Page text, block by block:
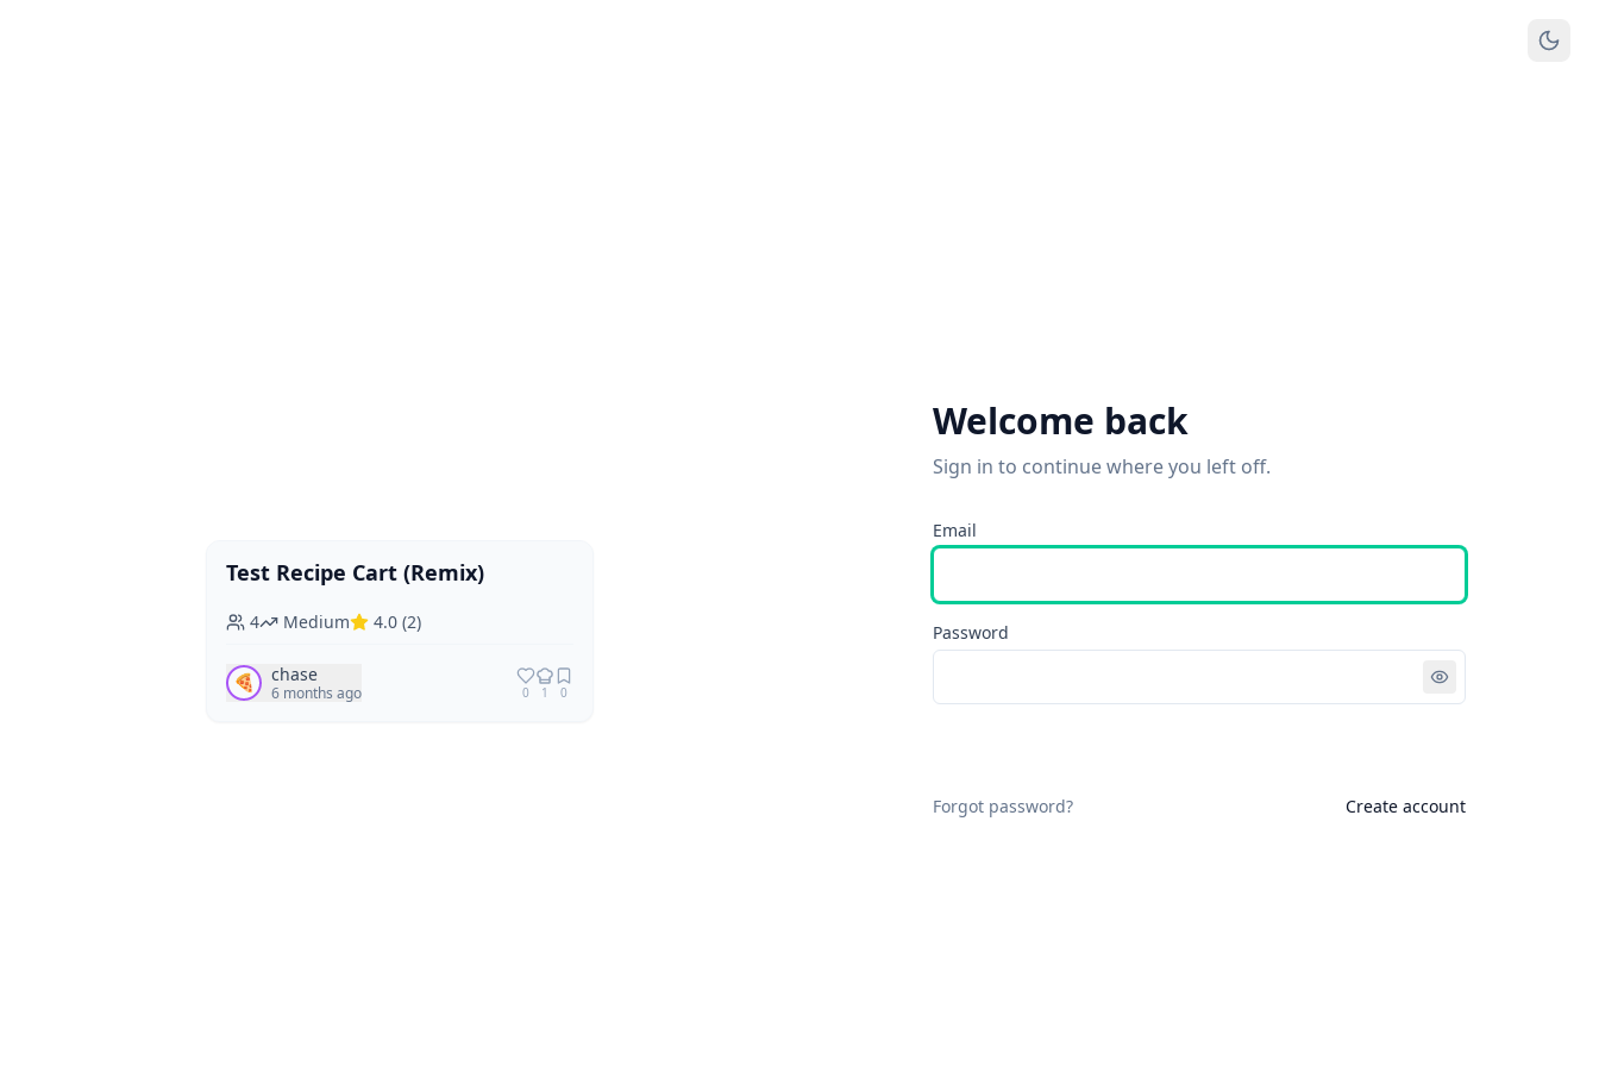
Vegan Vegetarian
Test Recipe Cart (Remix)
4 Medium 4.0 (2)
🍕 chase
6 months ago 0 1 0
Welcome back
Sign in to continue where you left off.
Email
Password
Forgot password? Create account